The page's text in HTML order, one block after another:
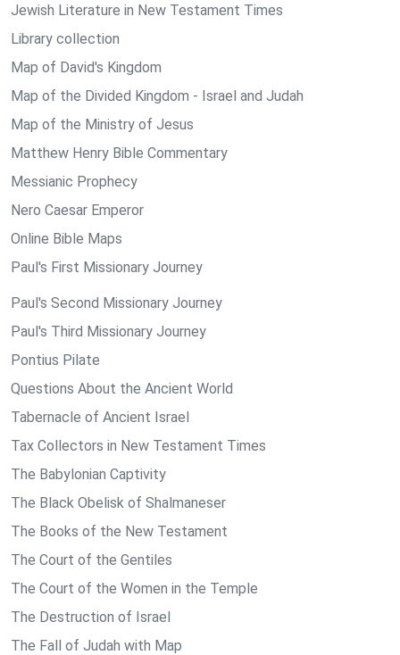
Jewish Literature in New Testament Times
Library collection
Map of David's Kingdom
Map of the Divided Kingdom - Israel and Judah
Map of the Ministry of Jesus
Matthew Henry Bible Commentary
Messianic Prophecy
Nero Caesar Emperor
Online Bible Maps
Paul's First Missionary Journey
Paul's Second Missionary Journey
Paul's Third Missionary Journey
Pontius Pilate
Questions About the Ancient World
Tabernacle of Ancient Israel
Tax Collectors in New Testament Times
The Babylonian Captivity
The Black Obelisk of Shalmaneser
The Books of the New Testament
The Court of the Gentiles
The Court of the Women in the Temple
The Destruction of Israel
The Fall of Judah with Map